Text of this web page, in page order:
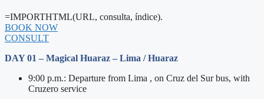
=IMPORTHTML(URL, consulta, índice).
BOOK NOW
CONSULT
DAY 01 – Magical Huaraz – Lima / Huaraz
9:00 p.m.: Departure from Lima , on Cruz del Sur bus, with
Cruzero service